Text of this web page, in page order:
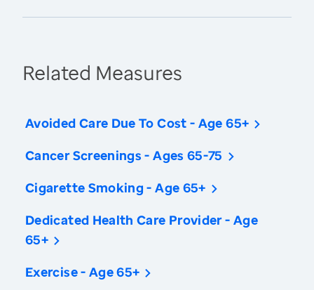
Related Measures
Avoided Care Due To Cost - Age 65+
Cancer Screenings - Ages 65-75
Cigarette Smoking - Age 65+
Dedicated Health Care Provider - Age
65+
Exercise - Age 65+